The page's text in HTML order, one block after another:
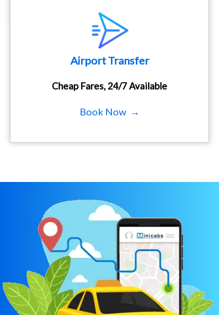
Airport Transfer
Cheap Fares, 24/7 Available
Book Now →